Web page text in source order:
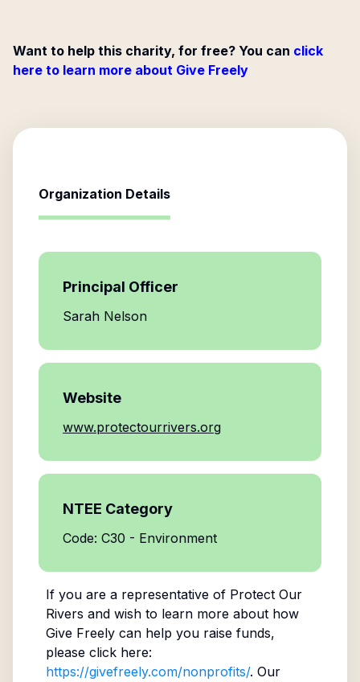
Want to help this charity, for free? You can click
here to learn more about Give Freely
Organization Details
Principal Officer
Sarah Nelson
Website
www.protectourrivers.org
NTEE Category
Code: C30 - Environment
If you are a representative of Protect Our
Rivers and wish to learn more about how
Give Freely can help you raise funds,
please click here:
https://givefreely.com/nonprofits/. Our